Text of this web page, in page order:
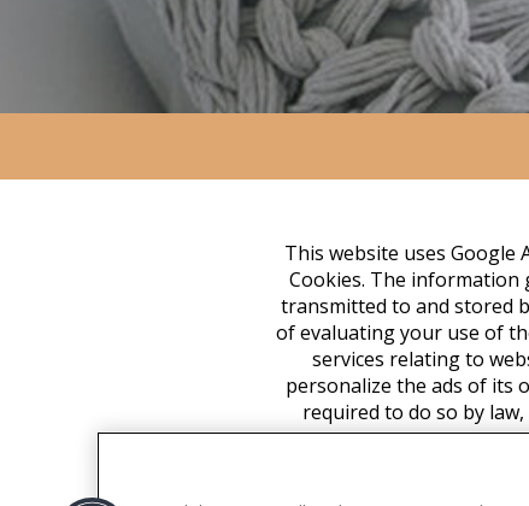
This website uses Google
Cookies. The information
transmitted to and stored
of evaluating your use of
services relating to
personalize the ads of its
required to do so by
associate your IP
functionality of this